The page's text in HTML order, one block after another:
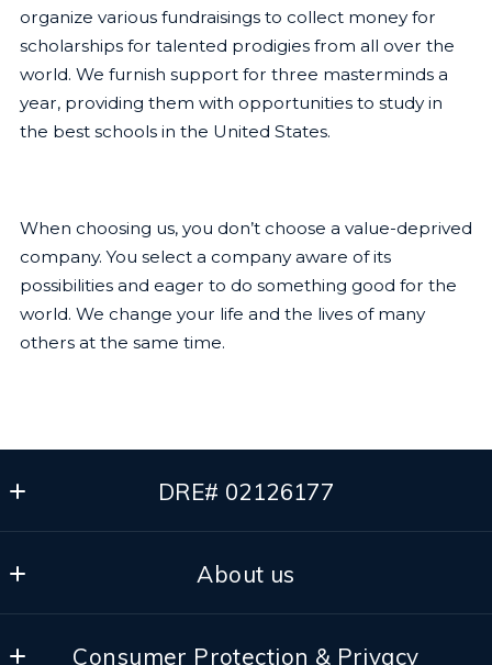
organize various fundraisings to collect money for
scholarships for talented prodigies from all over the
world. We furnish support for three masterminds a
year, providing them with opportunities to study in
the best schools in the United States.
When choosing us, you don’t choose a value-deprived
company. You select a company aware of its
possibilities and eager to do something good for the
world. We change your life and the lives of many
others at the same time.
DRE# 02126177
The Dhaliwal Group
Pleasanton
About us
Our Team
Consumer Protection & Privacy